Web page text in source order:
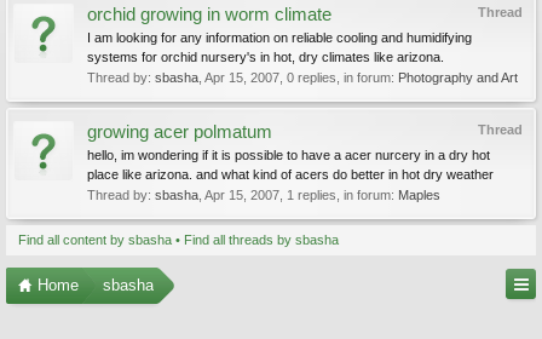
Thread
orchid growing in worm climate
I am looking for any information on reliable cooling and humidifying
systems for orchid nursery's in hot, dry climates like arizona.
Thread by: sbasha Apr 15, 2007 , 0 replies, in forum: Photography and Art
Thread
growing acer polmatum
hello, im wondering if it is possible to have a acer nurcery in a dry hot
place like arizona. and what kind of acers do better in hot dry weather
Thread by: sbasha Apr 15, 2007 , 1 replies, in forum: Maples
Find all content by sbasha Find all threads by sbasha
Home sbasha